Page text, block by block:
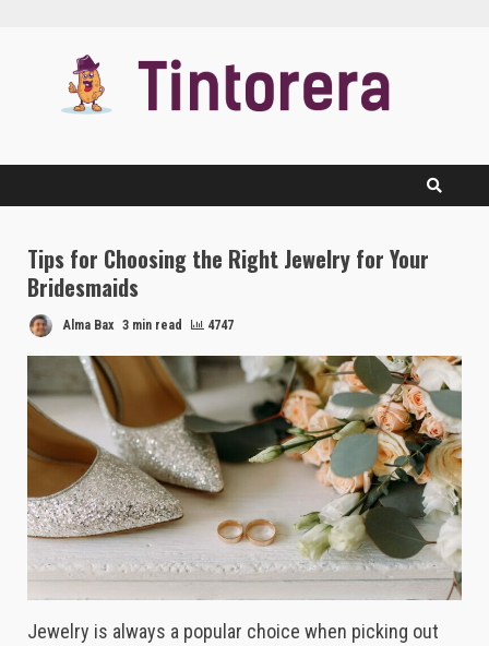
Tips for Choosing the Right Jewelry for Your
Bridesmaids
Alma Bax 3 min read 4747
Jewelry is always a popular choice when picking out